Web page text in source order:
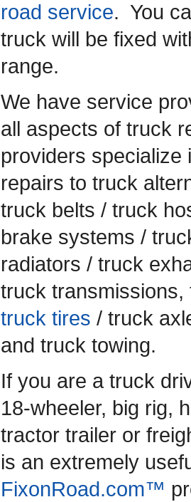
road service. You
truck will be fixed
range.
We have service
all aspects of truck
providers specialize
repairs to truck
truck belts / truck
brake systems /
radiators / truck
truck
truck tires / truck
and truck towing.
If you are a truck
18-wheeler, big rig,
tractor trailer or
is an extremely
FixonRoad.com™